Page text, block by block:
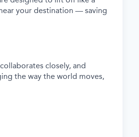
your destination — saving
closely, and
the way the world moves,